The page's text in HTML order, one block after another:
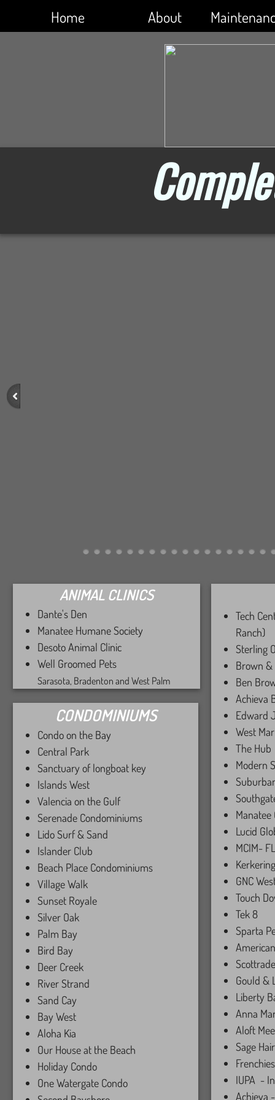
Home About
CONDOMINIUMS
Condo on the Bay
Central Park
Sanctuary of longboat key
Islands West
Valencia on the Gulf
Serenade Condominiums
Lido Surf & Sand
Islander Club
Beach Place Condominiums
Village Walk
Sunset Royale
Silver Oak
Palm Bay
Bird Bay
Deer Creek
River Strand
Sand Cay
Bay West
Aloha Kia
Our House at the Beach
Holiday Condo
One Watergate Condo
ANIMAL CLINICS
Dante's Den
Manatee Humane Society
Desoto Animal Clinic
Well Groomed Pets
Sarasota, Bradenton and West Palm ​
Tech
Ranch)
Sterling
Brown
Ben
Achieva
​Edward
West
The Hub
​Modern
Lucid
MCIM-
GNC
Touch
Tek 8
Sparta
Gould &
Liberty
Anna
Aloft
Sage
IUPA -
Achieva